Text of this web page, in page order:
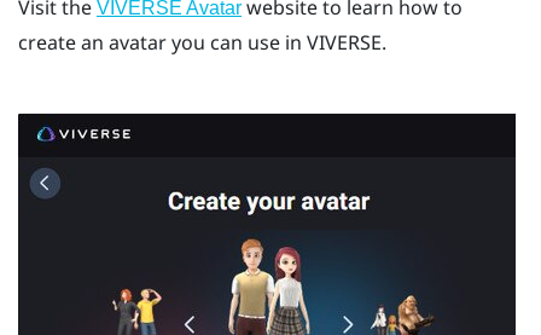
Visit the VIVERSE Avatar website to learn how to
create an avatar you can use in VIVERSE.